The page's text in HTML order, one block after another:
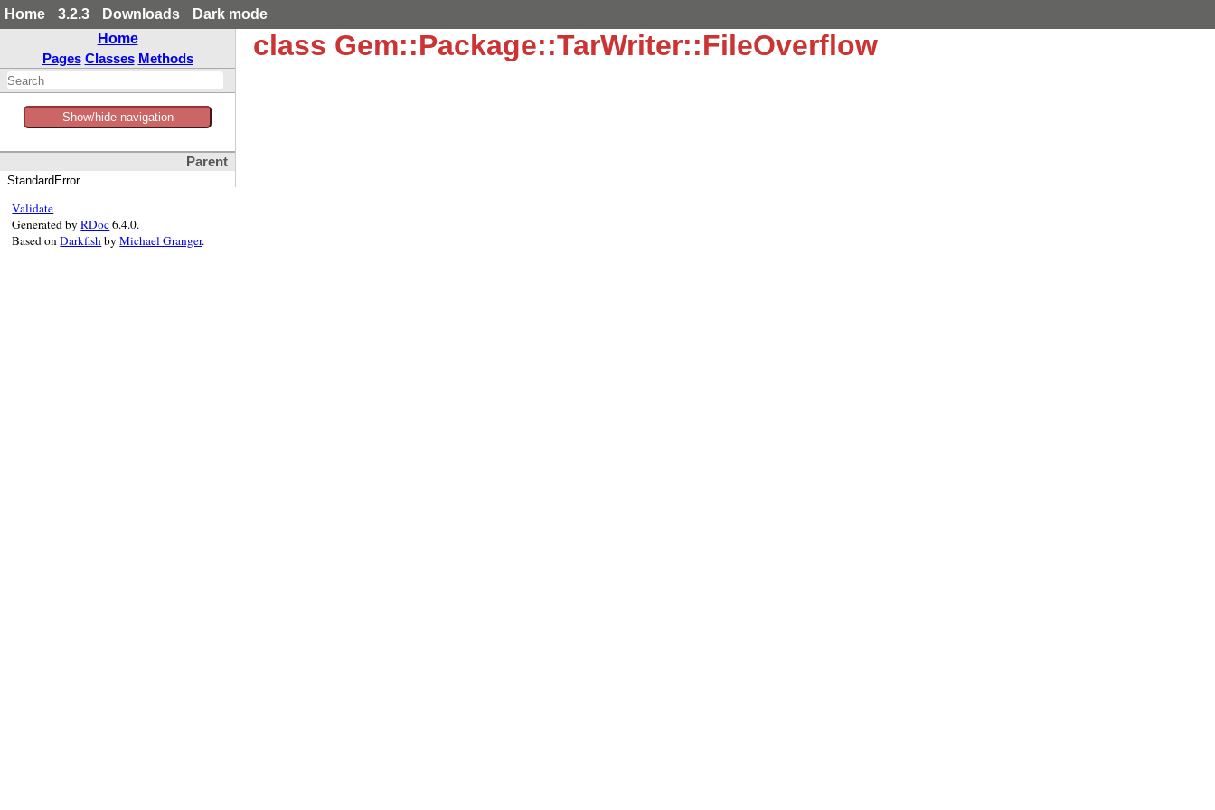
Home 3.2.3 Downloads
Dark mode
Home
Pages Classes Methods
Show/hide navigation
Parent
StandardError
class Gem::Package::TarWriter::FileOverflow
Validate
Generated byRDoc6.4.0.
Based onDarkfishbyMichael Granger.